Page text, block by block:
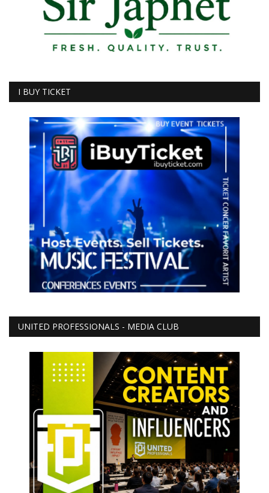
I BUY TICKET
UNITED PROFESSIONALS - MEDIA CLUB